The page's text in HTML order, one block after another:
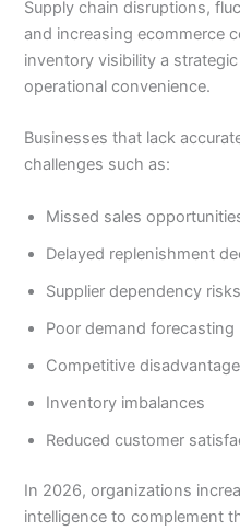
Supply chain disruptions,
and increasing ecommerce
inventory visibility a
operational convenience.
Businesses that lack
challenges such as:
Missed sales
Delayed replenishment
Supplier dependency risks
Poor demand forecasting
Competitive
Inventory imbalances
Reduced customer
In 2026, organizations
intelligence to complement